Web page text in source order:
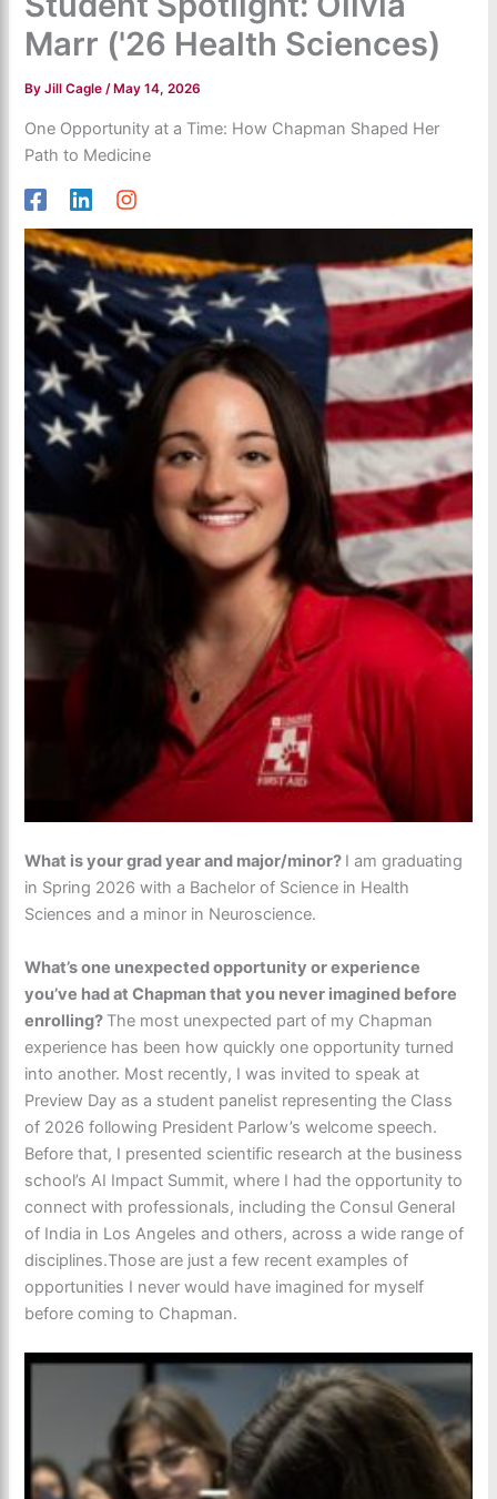
Marr ('26 Health Sciences)
ByJill Cagle/ May 14, 2026
One Opportunity at a Time: How Chapman Shaped Her
Path to Medicine
What is your grad year and major/minor? I am graduating
in Spring 2026 with a Bachelor of Science in Health
Sciences and a minor in Neuroscience.
What’s one unexpected opportunity or experience
you’ve had at Chapman that you never imagined before
enrolling? The most unexpected part of my Chapman
experience has been how quickly one opportunity turned
into another. Most recently, I was invited to speak at
Preview Day as a student panelist representing the Class
of 2026 following President Parlow’s welcome speech.
Before that, I presented scientific research at the business
school’s AI Impact Summit, where I had the opportunity to
connect with professionals, including the Consul General
of India in Los Angeles and others, across a wide range of
disciplines.Those are just a few recent examples of
opportunities I never would have imagined for myself
before coming to Chapman.